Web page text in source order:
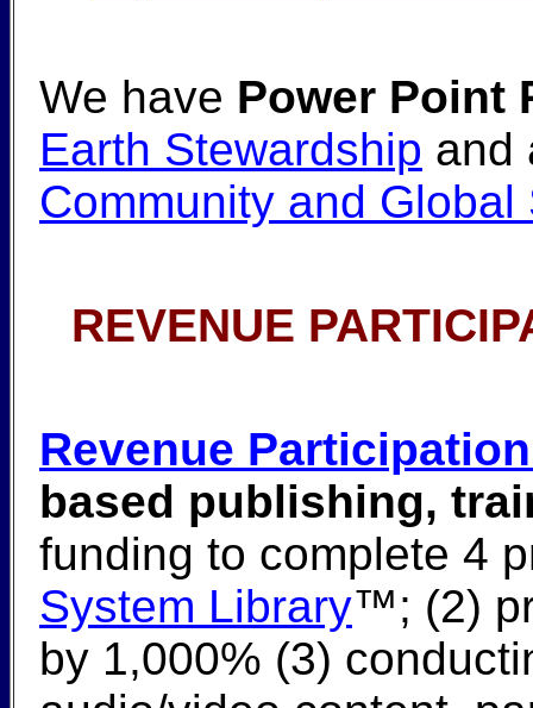
We have Power Point
Earth Stewardship and
Community and
REVENUE
Revenue
based publishing,
funding to complete 4
System Library™; (2)
by 1,000% (3)